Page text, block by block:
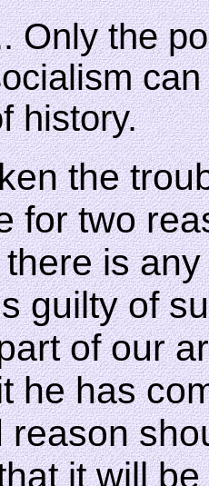
Only the
history.
the
for two
is
guilty of
of our
he has
reason
it will